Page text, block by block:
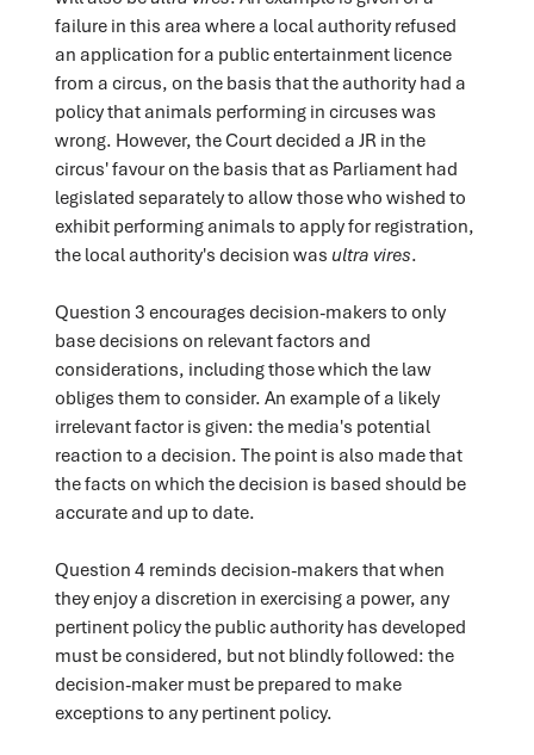
failure in this area where a local authority refused
an application for a public entertainment licence
from a circus, on the basis that the authority had a
policy that animals performing in circuses was
wrong. However, the Court decided a JR in the
circus' favour on the basis that as Parliament had
legislated separately to allow those who wished to
exhibit performing animals to apply for registration,
the local authority's decision was ultra vires.
Question 3 encourages decision-makers to only
base decisions on relevant factors and
considerations, including those which the law
obliges them to consider. An example of a likely
irrelevant factor is given: the media's potential
reaction to a decision. The point is also made that
the facts on which the decision is based should be
accurate and up to date.
Question 4 reminds decision-makers that when
they enjoy a discretion in exercising a power, any
pertinent policy the public authority has developed
must be considered, but not blindly followed: the
decision-maker must be prepared to make
exceptions to any pertinent policy.